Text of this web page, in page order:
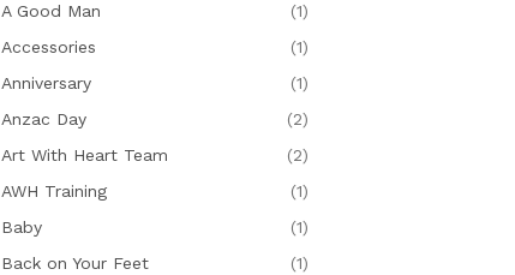
A Good Man
(1)
Accessories
(1)
Anniversary
(1)
Anzac Day
(2)
Art With Heart Team
(2)
AWH Training
(1)
Baby
(1)
Back on Your Feet
(1)